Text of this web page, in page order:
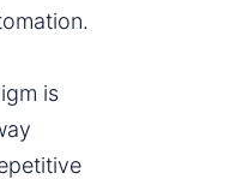
is